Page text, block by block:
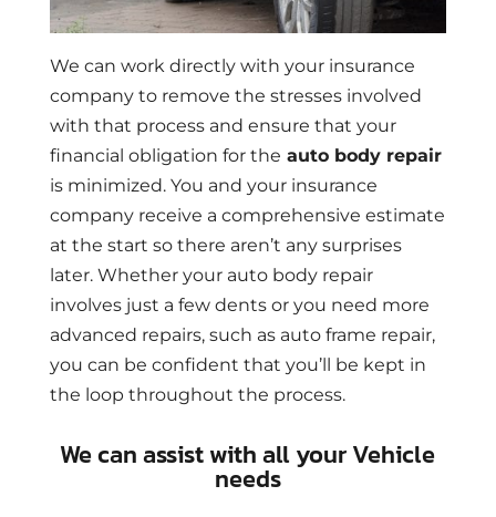
We can work directly with your insurance
company to remove the stresses involved
with that process and ensure that your
financial obligation for the auto body repair
is minimized. You and your insurance
company receive a comprehensive estimate
at the start so there aren’t any surprises
later. Whether your auto body repair
involves just a few dents or you need more
advanced repairs, such as auto frame repair,
you can be confident that you’ll be kept in
the loop throughout the process.
We can assist with all your Vehicle
needs